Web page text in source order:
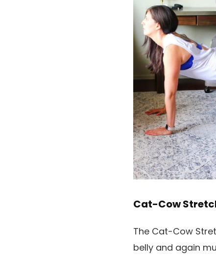
Cat-Cow
The Cat-Cow
belly and again